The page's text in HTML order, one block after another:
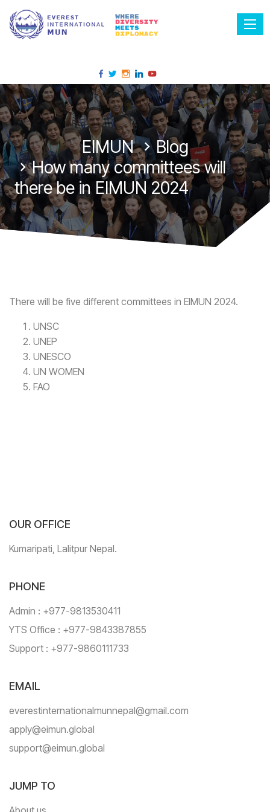
EIMUN
Blog
How many committees will
there be in EIMUN 2024
There will be five different committees in EIMUN 2024.
UNSC
UNEP
UNESCO
UN WOMEN
FAO
OUR OFFICE
Kumaripati, Lalitpur Nepal.
PHONE
Admin : +977-9813530411
YTS Office : +977-9843387855
Support : +977-9860111733
EMAIL
everestinternationalmunnepal@gmail.com
apply@eimun.global
support@eimun.global
JUMP TO